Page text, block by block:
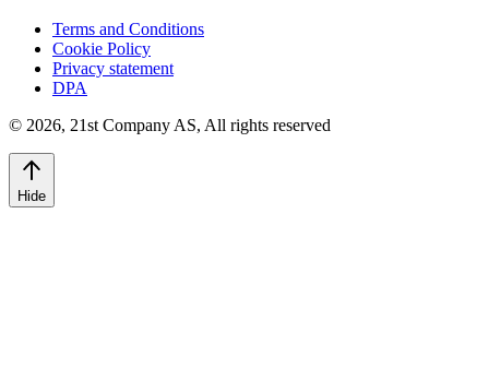
Terms and Conditions
Cookie Policy
Privacy statement
DPA
© 2026, 21st Company AS, All rights reserved
Hide